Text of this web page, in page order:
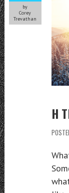
by
Corey
Trevathan
H